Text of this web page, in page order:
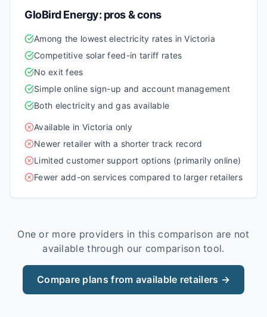
GloBird Energy: pros & cons
Among the lowest electricity rates in Victoria
Competitive solar feed-in tariff rates
No exit fees
Simple online sign-up and account management
Both electricity and gas available
Available in Victoria only
Newer retailer with a shorter track record
Limited customer support options (primarily online)
Fewer add-on services compared to larger retailers
One or more providers in this comparison are not
available through our comparison tool.
Compare plans from available retailers →